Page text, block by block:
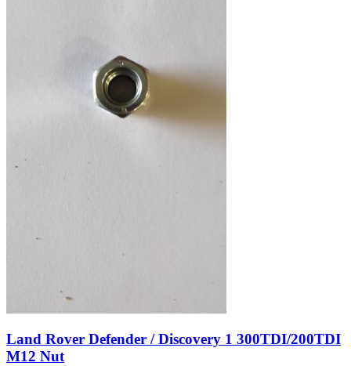
Land Rover Defender / Discovery 1 300TDI/200TDI
M12 Nut